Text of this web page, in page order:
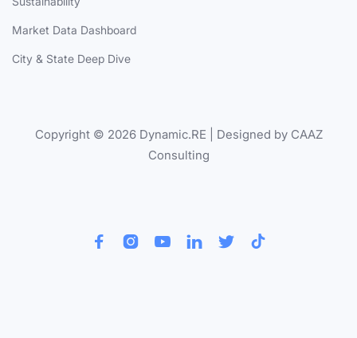
Market Data Dashboard
City & State Deep Dive
Copyright © 2026 Dynamic.RE | Designed by CAAZ
Consulting
     